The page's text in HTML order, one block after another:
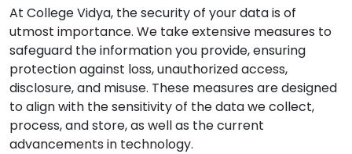
At College Vidya, the security of your data is of
utmost importance. We take extensive measures to
safeguard the information you provide, ensuring
protection against loss, unauthorized access,
disclosure, and misuse. These measures are designed
to align with the sensitivity of the data we collect,
process, and store, as well as the current
advancements in technology.